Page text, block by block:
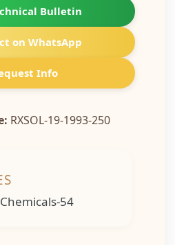
Bulletin
on WhatsApp
Info
RXSOL-19-1993-250
54